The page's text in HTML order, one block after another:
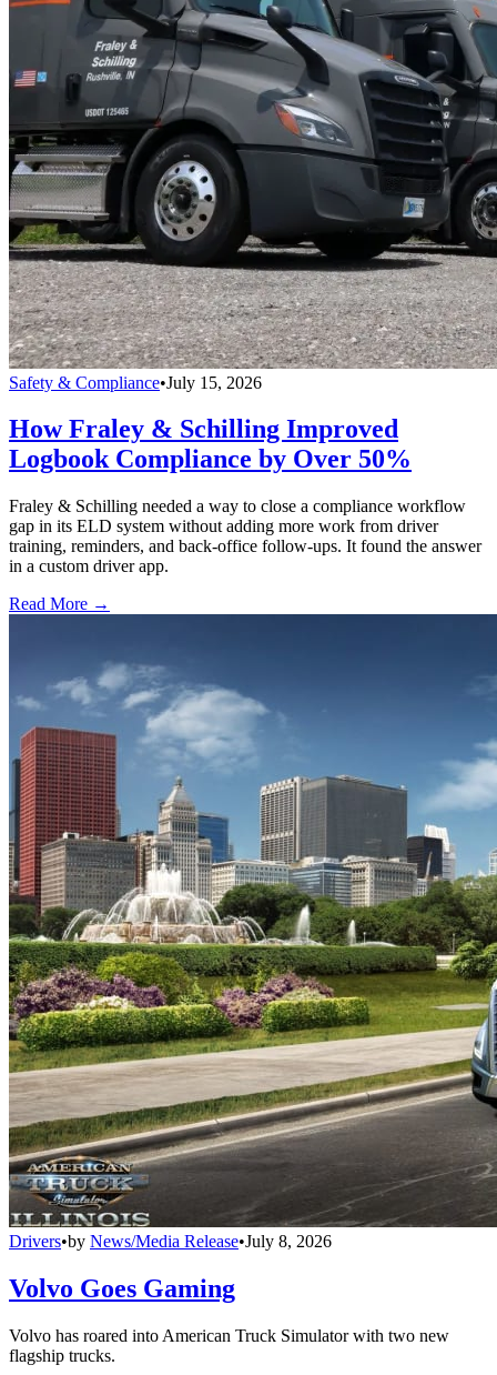
Safety & Compliance•July 15, 2026
How Fraley & Schilling Improved
Logbook Compliance by Over 50%
Fraley & Schilling needed a way to close a compliance workflow
gap in its ELD system without adding more work from driver
training, reminders, and back-office follow-ups. It found the answer
in a custom driver app.
Read More →
Drivers•by News/Media Release•July 8, 2026
Volvo Goes Gaming
Volvo has roared into American Truck Simulator with two new
flagship trucks.